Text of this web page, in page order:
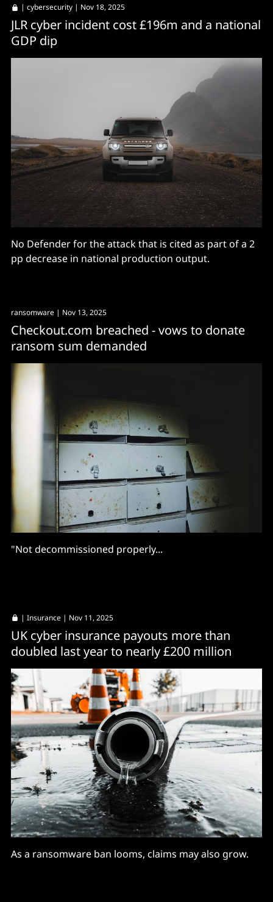
| cybersecurity | Nov 18, 2025
JLR cyber incident cost £196m and a national
GDP dip
No Defender for the attack that is cited as part of a 2
pp decrease in national production output.
ransomware | Nov 13, 2025
Checkout.com breached - vows to donate
ransom sum demanded
"Not decommissioned properly...
| Insurance | Nov 11, 2025
UK cyber insurance payouts more than
doubled last year to nearly £200 million
As a ransomware ban looms, claims may also grow.